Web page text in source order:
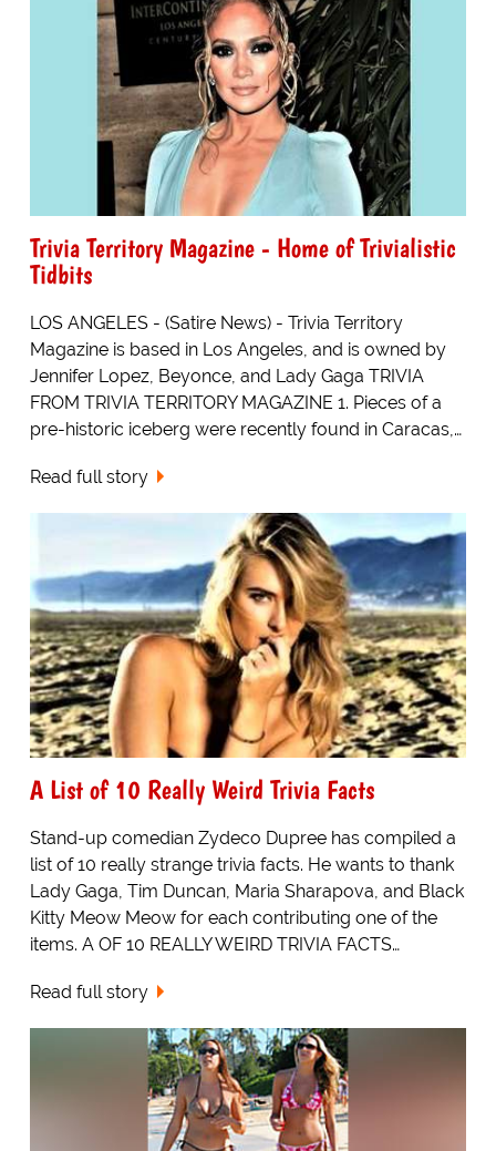
Trivia Territory Magazine - Home of Trivialistic
Tidbits
LOS ANGELES - (Satire News) - Trivia Territory
Magazine is based in Los Angeles, and is owned by
Jennifer Lopez, Beyonce, and Lady Gaga TRIVIA
FROM TRIVIA TERRITORY MAGAZINE 1. Pieces of a
pre-historic iceberg were recently found in Caracas,…
Read full story
A List of 10 Really Weird Trivia Facts
Stand-up comedian Zydeco Dupree has compiled a
list of 10 really strange trivia facts. He wants to thank
Lady Gaga, Tim Duncan, Maria Sharapova, and Black
Kitty Meow Meow for each contributing one of the
items. A OF 10 REALLY WEIRD TRIVIA FACTS…
Read full story